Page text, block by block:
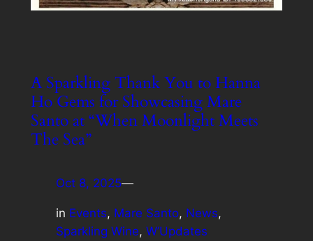
A Sparkling Thank You to Hanna
Ho Gems for Showcasing Mare
Santo at “When Moonlight Meets
The Sea”
Oct 8, 2025—
in Events, Mare Santo, News
Sparkling Wine, W’Updates